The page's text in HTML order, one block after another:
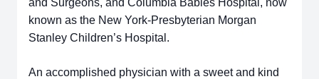
and Surgeons, and Columbia Babies Hospital, now
known as the New York-Presbyterian Morgan
Stanley Children’s Hospital.
An accomplished physician with a sweet and kind